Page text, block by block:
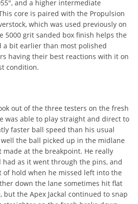
and a higher intermediate
core is paired with the Propulsion
which was used previously on
5000 grit sanded box finish helps the
a bit earlier than most polished
having their best reactions with it on
condition.
out of the three testers on the fresh
was able to play straight and direct to
faster ball speed than his usual
the ball picked up in the midlane
at the breakpoint. He really
as it went through the pins, and
of hold when he missed left into the
down the lane sometimes hit flat
the Apex Jackal continued to snap